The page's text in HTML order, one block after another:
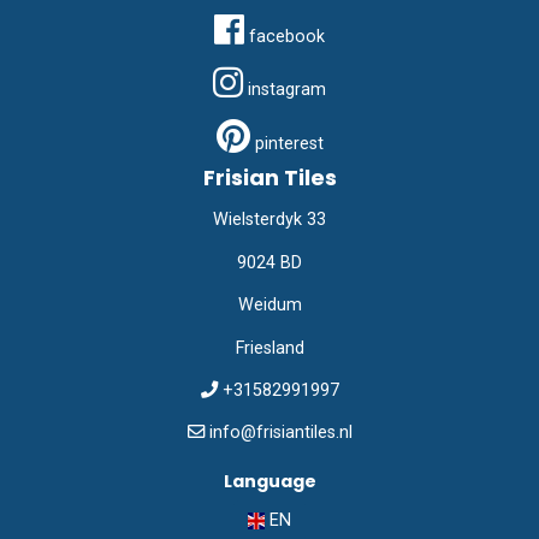
facebook
instagram
pinterest
Frisian Tiles
Wielsterdyk 33
9024 BD
Weidum
Friesland
+31582991997
info@frisiantiles.nl
Language
EN